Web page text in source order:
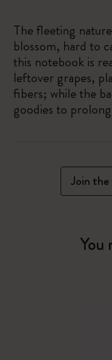
The fleeting
blossom, hard to
this notebook is
leftover grapes,
fibers; while the
goodies to
Join
You